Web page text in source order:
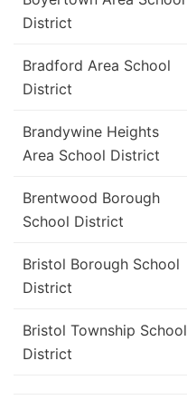
District
Bradford Area School
District
Brandywine Heights
Area School District
Brentwood Borough
School District
Bristol Borough School
District
Bristol Township School
District